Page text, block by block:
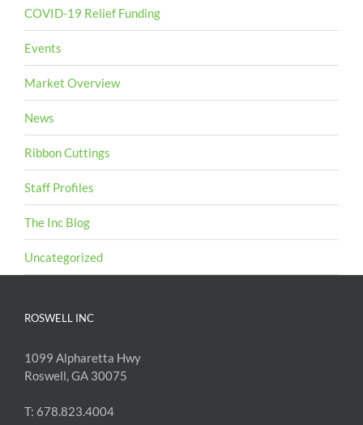
COVID-19 Relief Funding
Events
Market Overview
News
Ribbon Cuttings
Staff Profiles
The Inc Blog
Uncategorized
ROSWELL INC
1099 Alpharetta Hwy
Roswell, GA 30075
T: 678.823.4004